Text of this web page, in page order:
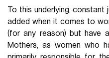
To this underlying, constant
added when it comes to
(for any reason) but have
Mothers, as women who